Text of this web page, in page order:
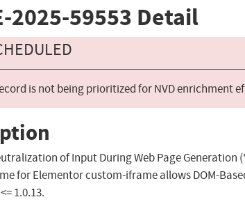
2025-59553 Detail
is not being prioritized for NVD enrichment
of Input During Web Page
for Elementor custom-iframe allows DOM-
1.0.13.